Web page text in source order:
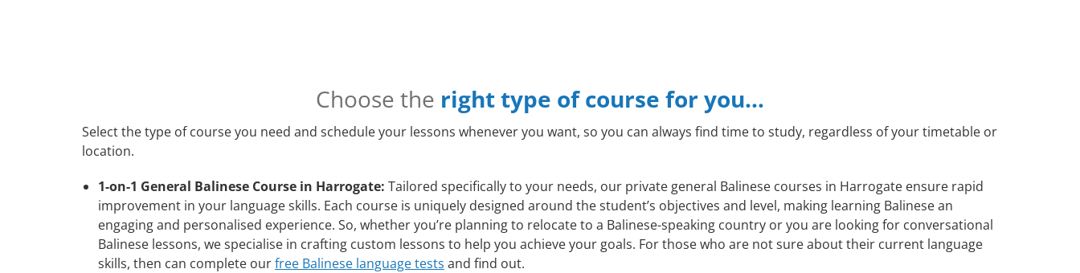
Choose the right type of course for you…
Select the type of course you need and schedule your lessons whenever you want, so you can always find time to study, regardless of your timetable or
location.
1-on-1 General Balinese Course in Harrogate: Tailored specifically to your needs, our private general Balinese courses in Harrogate ensure rapid
improvement in your language skills. Each course is uniquely designed around the student’s objectives and level, making learning Balinese an
engaging and personalised experience. So, whether you’re planning to relocate to a Balinese-speaking country or you are looking for conversational
Balinese lessons, we specialise in crafting custom lessons to help you achieve your goals. For those who are not sure about their current language
skills, then can complete ourfree Balinese language tests and find out.